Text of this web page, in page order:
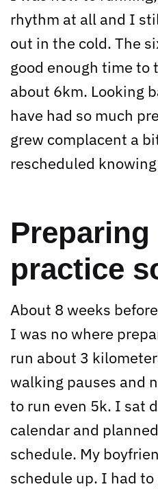
rhythm at all and I
out in the cold. The
good enough time to
about 6km. Looking
have had so much
grew complacent a
rescheduled
Preparing
practice
About 8 weeks
I was no where
run about 3
walking pauses and
to run even 5k. I sat
calendar and
schedule. My
schedule up. I had to